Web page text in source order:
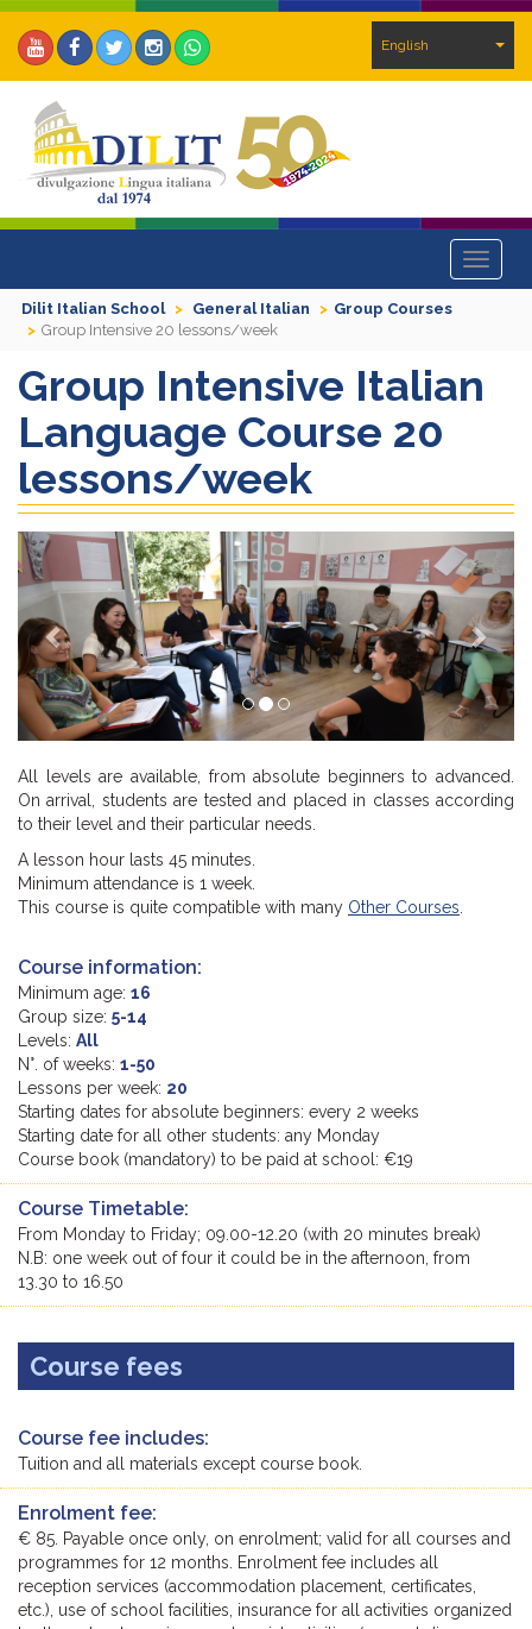
English
Toggle
Dilit Italian School
General Italian
Group Courses
Group Intensive 20 lessons/week
Group Intensive Italian
Language Course 20
lessons/week
Previous Next
All levels are available, from absolute beginners to advanced.
On arrival, students are tested and placed in classes according
to their level and their particular needs.
A lesson hour lasts 45 minutes.
Minimum attendance is 1 week.
This course is quite compatible with many Other Courses
Course information:
Minimum age: 16
Group size: 5-14
Levels: All
N°. of weeks: 1-50
Lessons per week: 20
Starting dates for absolute beginners: every 2 weeks
Starting date for all other students: any Monday
Course book (mandatory) to be paid at school: €19
Course Timetable:
From Monday to Friday; 09.00-12.20 (with 20 minutes break)
N.B: one week out of four it could be in the afternoon, from
13.30 to 16.50
Course fees
Course fee includes:
Tuition and all materials except course book.
Enrolment fee:
€ 85. Payable once only, on enrolment; valid for all courses and
programmes for 12 months. Enrolment fee includes all
reception services (accommodation placement, certificates,
etc.), use of school facilities, insurance for all activities organized